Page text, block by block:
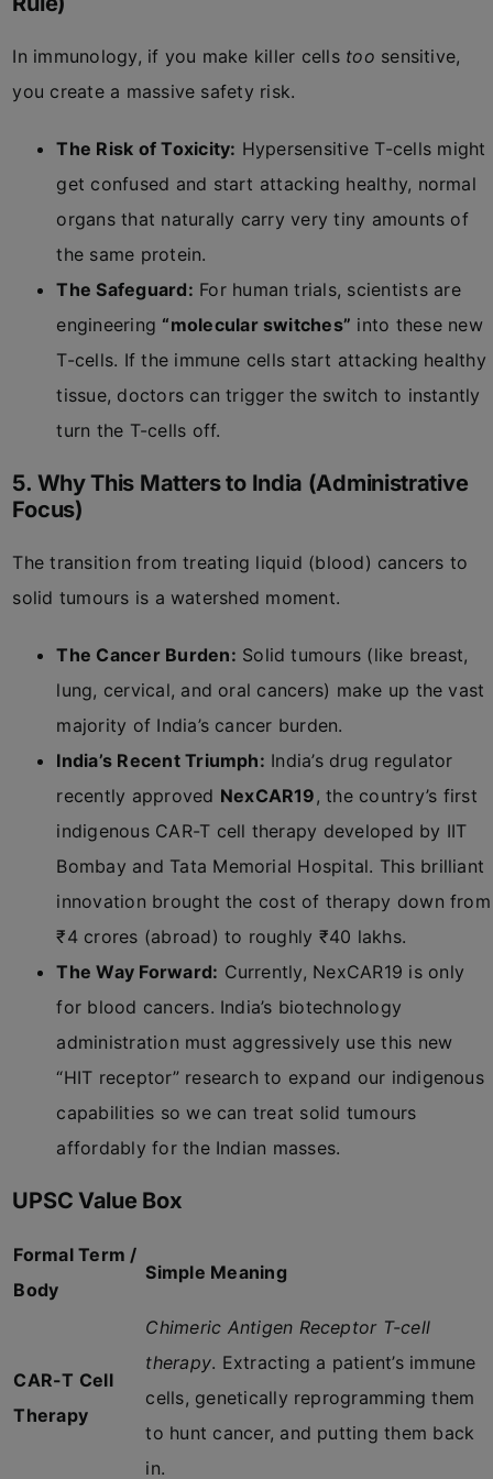
In immunology, if you make killer cells too sensitive,
you create a massive safety risk.
The Risk of Toxicity: Hypersensitive T-cells might
get confused and start attacking healthy, normal
organs that naturally carry very tiny amounts of
the same protein.
The Safeguard: For human trials, scientists are
engineering “molecular switches” into these new
T-cells. If the immune cells start attacking healthy
tissue, doctors can trigger the switch to instantly
turn the T-cells off.
5. Why This Matters to India (Administrative
Focus)
The transition from treating liquid (blood) cancers to
solid tumours is a watershed moment.
The Cancer Burden: Solid tumours (like breast,
lung, cervical, and oral cancers) make up the vast
majority of India’s cancer burden.
India’s Recent Triumph: India’s drug regulator
recently approved NexCAR19, the country’s first
indigenous CAR-T cell therapy developed by IIT
Bombay and Tata Memorial Hospital. This brilliant
innovation brought the cost of therapy down from
₹4 crores (abroad) to roughly ₹40 lakhs.
The Way Forward: Currently, NexCAR19 is only
for blood cancers. India’s biotechnology
administration must aggressively use this new
“HIT receptor” research to expand our indigenous
capabilities so we can treat solid tumours
affordably for the Indian masses.
UPSC Value Box
Formal Term /
Body
Simple Meaning
CAR-T Cell
Therapy
Chimeric Antigen Receptor T-cell
therapy. Extracting a patient’s immune
cells, genetically reprogramming them
to hunt cancer, and putting them back
in.